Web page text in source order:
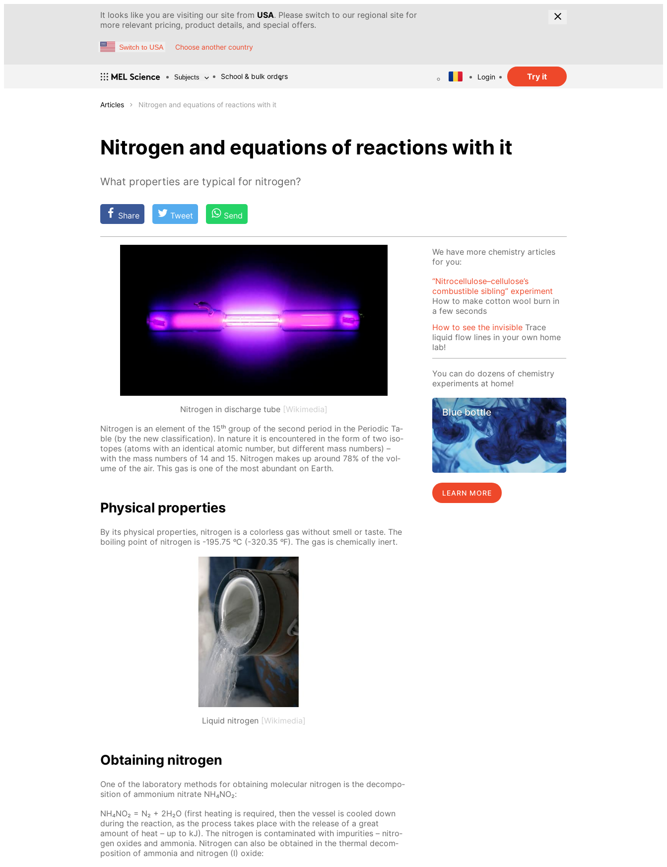
It looks like you are visiting our site from USA. Please switch to our regional site for
more relevant pricing, product details, and special offers.
Switch to USA Choose another country
Subjects School & bulk orders Login Try it
Articles Nitrogen and equations of reactions with it
Nitrogen and equations of reactions with it
What properties are typical for nitrogen?
Share Tweet Send
Nitrogen in discharge tube [Wikimedia]
Ni­tro­gen is an el­e­ment of the 15ᵗʰ group of the sec­ond pe­ri­od in the Pe­ri­od­ic Ta­
ble (by the new clas­si­fi­ca­tion). In na­ture it is en­coun­tered in the form of two iso­
topes (atoms with an iden­ti­cal atom­ic num­ber, but dif­fer­ent mass num­bers) –
with the mass num­bers of 14 and 15. Ni­tro­gen makes up around 78% of the vol­
ume of the air. This gas is one of the most abun­dant on Earth.
Phys­i­cal prop­er­ties
By its phys­i­cal prop­er­ties, ni­tro­gen is a col­or­less gas with­out smell or taste. The
boil­ing point of ni­tro­gen is -195.75 ᵒC (-320.35 ᵒF). The gas is chem­i­cal­ly in­ert.
Liquid nitrogen [Wikimedia]
Ob­tain­ing ni­tro­gen
One of the lab­o­ra­to­ry meth­ods for ob­tain­ing molec­u­lar ni­tro­gen is the de­com­po­
si­tion of am­mo­ni­um ni­trate NH₄NO₂:
NH₄NO₂ = N₂ + 2H₂O (first heat­ing is re­quired, then the ves­sel is cooled down
dur­ing the re­ac­tion, as the process takes place with the re­lease of a great
amount of heat – up to kJ). The ni­tro­gen is con­tam­i­nat­ed with im­pu­ri­ties – ni­tro­
gen ox­ides and am­mo­nia. Ni­tro­gen can also be ob­tained in the ther­mal de­com­
po­si­tion of am­mo­nia and ni­tro­gen (I) ox­ide:
We have more chemistry articles
for you:
“Nitrocellulose–cellulose’s
combustible sibling” experiment
How to make cotton wool burn in
a few seconds
How to see the invisible Trace
liquid flow lines in your own home
lab!
You can do dozens of chemistry
experiments at home!
Blue bottle
LEARN MORE